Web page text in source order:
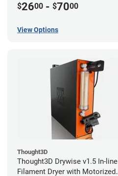
$2600 - $7000
View Options
Thought3D
Thought3D Drywise v1.5 In-line
Filament Dryer with Motorized